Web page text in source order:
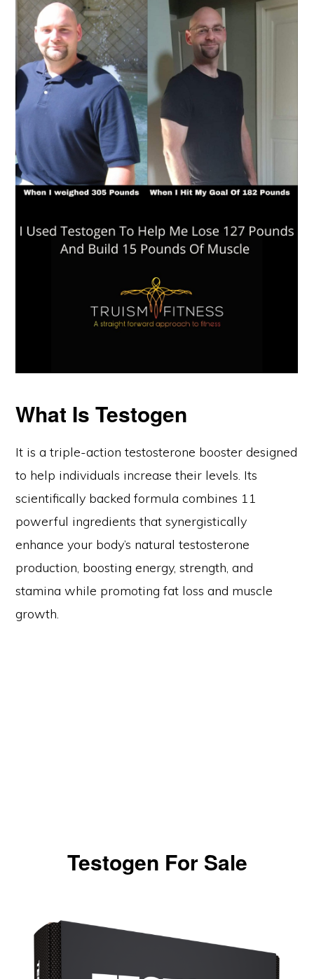
What Is Testogen
It is a triple-action testosterone booster designed
to help individuals increase their levels. Its
scientifically backed formula combines 11
powerful ingredients that synergistically
enhance your body’s natural testosterone
production, boosting energy, strength, and
stamina while promoting fat loss and muscle
growth.
Testogen For Sale